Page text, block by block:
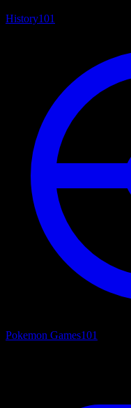
History101
Pokemon Games101